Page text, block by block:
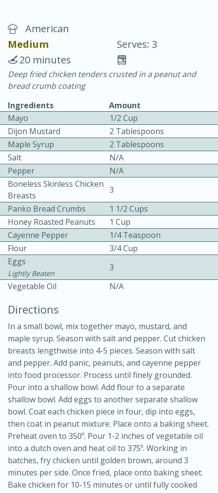
30 minutes
20 minutes
Becky's Slow Cooker Gluten-Free
Thai Chicken Curry
Easy Serves: 4
Medium Serves: 4
American
Medium
Serves: 3
20 minutes
Deep fried chicken tenders crusted in a peanut and
bread crumb coating
Ingredients
Amount
Mayo
1/2 Cup
Dijon Mustard
2 Tablespoons
Maple Syrup
2 Tablespoons
Salt
N/A
Pepper
N/A
Boneless Skinless Chicken
Breasts
3
Panko Bread Crumbs
1 1/2 Cups
Honey Roasted Peanuts
1 Cup
Cayenne Pepper
1/4 Teaspoon
Flour
3/4 Cup
Eggs
Lightly Beaten
3
Vegetable Oil
N/A
Directions
In a small bowl, mix together mayo, mustard, and
maple syrup. Season with salt and pepper. Cut chicken
breasts lengthwise into 4-5 pieces. Season with salt
and pepper. Add panic, peanuts, and cayenne pepper
into food processor. Process until finely grounded.
Pour into a shallow bowl. Add flour to a separate
shallow bowl. Add eggs to another separate shallow
bowl. Coat each chicken piece in four, dip into eggs,
then coat in peanut mixture. Place onto a baking sheet.
Preheat oven to 350º. Pour 1-2 inches of vegetable oil
into a dutch oven and heat oil to 375º. Working in
batches, fry chicken until golden brown, around 3
minutes per side. Once fried, place onto baking sheet.
Bake chicken for 10-15 minutes or until fully cooked